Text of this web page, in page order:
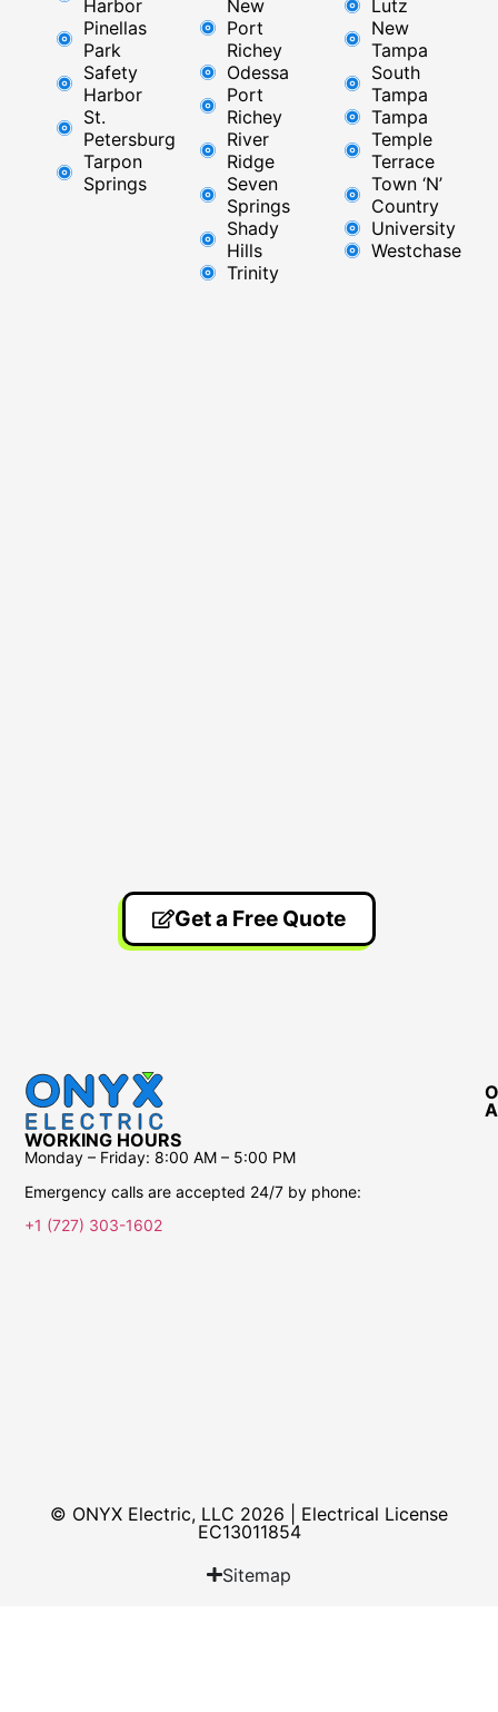
Harbor
Pinellas
Park
Safety
Harbor
St.
Petersburg
Tarpon
Springs
New
Port
Richey​
Odessa
Port
Richey
River
Ridge​
Seven
Springs
Shady
Hills
Trinity
Lutz
New
Tampa
South
Tampa
Tampa
Temple
Terrace
Town ‘N’
Country
University
Westchase
Get a Free Quote
WORKING HOURS
Monday – Friday: 8:00 AM – 5:00 PM
Emergency calls are accepted 24/7 by phone:
+1 (727) 303-1602
© ONYX Electric, LLC 2026 | Electrical License​
EC13011854
Sitemap